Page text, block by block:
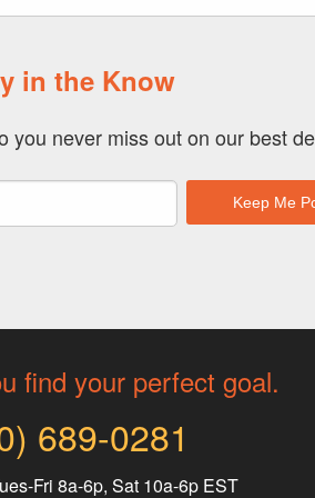
in the Know
you never miss out on our best
find your perfect goal.
689-0281
Fri 8a-6p, Sat 10a-6p EST